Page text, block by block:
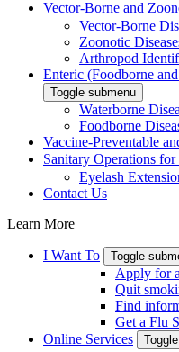
Vector-Borne and
Vector-Borne
Zoonotic
Arthropod
Enteric (Foodborne
Toggle submenu
Waterborne
Foodborne
Vaccine-Preventable
Sanitary Operations
Eyelash
Contact Us
Learn More
I Want To Toggle
Apply for
Quit
Find
Get a Flu
Online Services